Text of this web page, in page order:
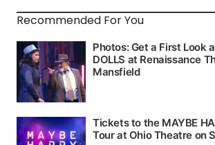
Recommended For You